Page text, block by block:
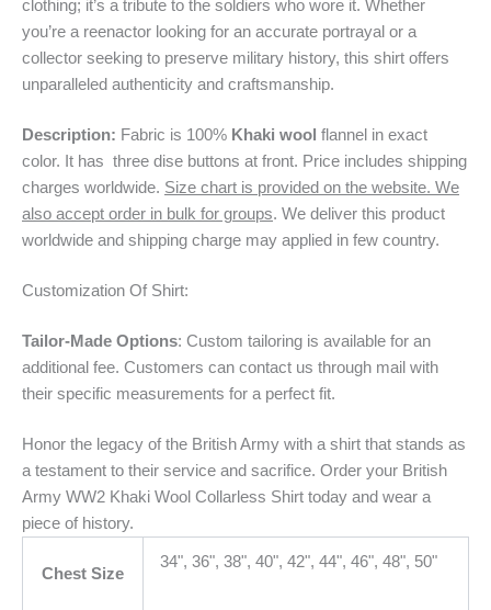
clothing; it’s a tribute to the soldiers who wore it. Whether
you’re a reenactor looking for an accurate portrayal or a
collector seeking to preserve military history, this shirt offers
unparalleled authenticity and craftsmanship.
Description: Fabric is 100% Khaki wool flannel in exact
color. It has three dise buttons at front. Price includes shipping
charges worldwide. Size chart is provided on the website. We
also accept order in bulk for groups. We deliver this product
worldwide and shipping charge may applied in few country.
Customization Of Shirt:
Tailor-Made Options: Custom tailoring is available for an
additional fee. Customers can contact us through mail with
their specific measurements for a perfect fit.
Honor the legacy of the British Army with a shirt that stands as
a testament to their service and sacrifice. Order your British
Army WW2 Khaki Wool Collarless Shirt today and wear a
piece of history.
Chest Size
34", 36", 38", 40", 42", 44", 46", 48", 50"